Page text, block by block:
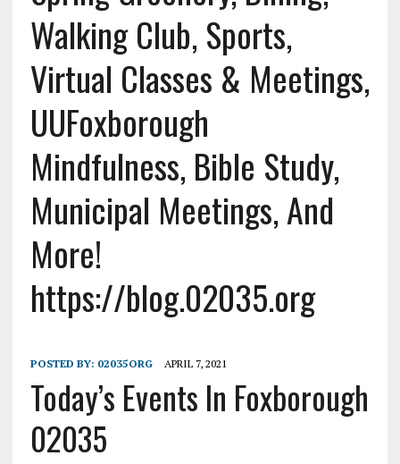
Walking Club, Sports,
Virtual Classes & Meetings,
UUFoxborough
Mindfulness, Bible Study,
Municipal Meetings, And
More!
https://blog.02035.org
POSTED BY: 02035ORG APRIL 7, 2021
Today’s Events In Foxborough
02035